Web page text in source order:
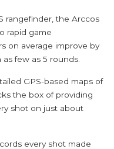
rangefinder, the Arccos
rapid game
on average improve by
few as 5 rounds.
GPS-based maps of
the box of providing
shot on just about
every shot made